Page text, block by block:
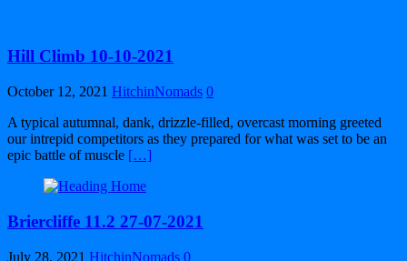
Hill Climb 10-10-2021
October 12, 2021 HitchinNomads 0
A typical autumnal, dank, drizzle-filled, overcast morning greeted
our intrepid competitors as they prepared for what was set to be an
epic battle of muscle […]
Briercliffe 11.2 27-07-2021
July 28, 2021 HitchinNomads 0